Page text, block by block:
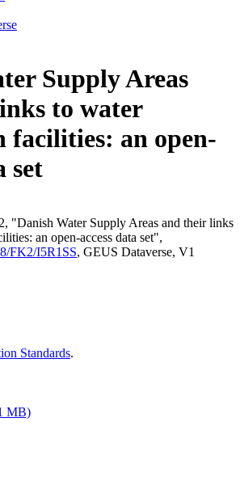
Supply Areas
to water
facilities: an open-
set
"Danish Water Supply Areas and their links
an open-access data set",
FK2/I5R1SS, GEUS Dataverse, V1
Standards.
MB)